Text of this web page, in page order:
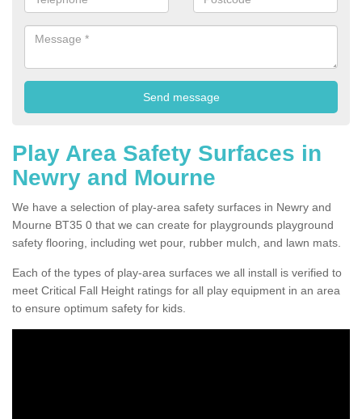
Play Area Safety Surfaces in
Newry and Mourne
We have a selection of play-area safety surfaces in Newry and
Mourne BT35 0 that we can create for playgrounds playground
safety flooring, including wet pour, rubber mulch, and lawn mats.
Each of the types of play-area surfaces we all install is verified to
meet Critical Fall Height ratings for all play equipment in an area
to ensure optimum safety for kids.